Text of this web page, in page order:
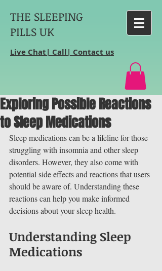
THE SLEEPING
PILLS UK
Live Chat| Call| Contact us
Exploring Possible Reactions
to Sleep Medications
Sleep medications can be a lifeline for those
struggling with insomnia and other sleep
disorders. However, they also come with
potential side effects and reactions that users
should be aware of. Understanding these
reactions can help you make informed
decisions about your sleep health.
Understanding Sleep
Medications